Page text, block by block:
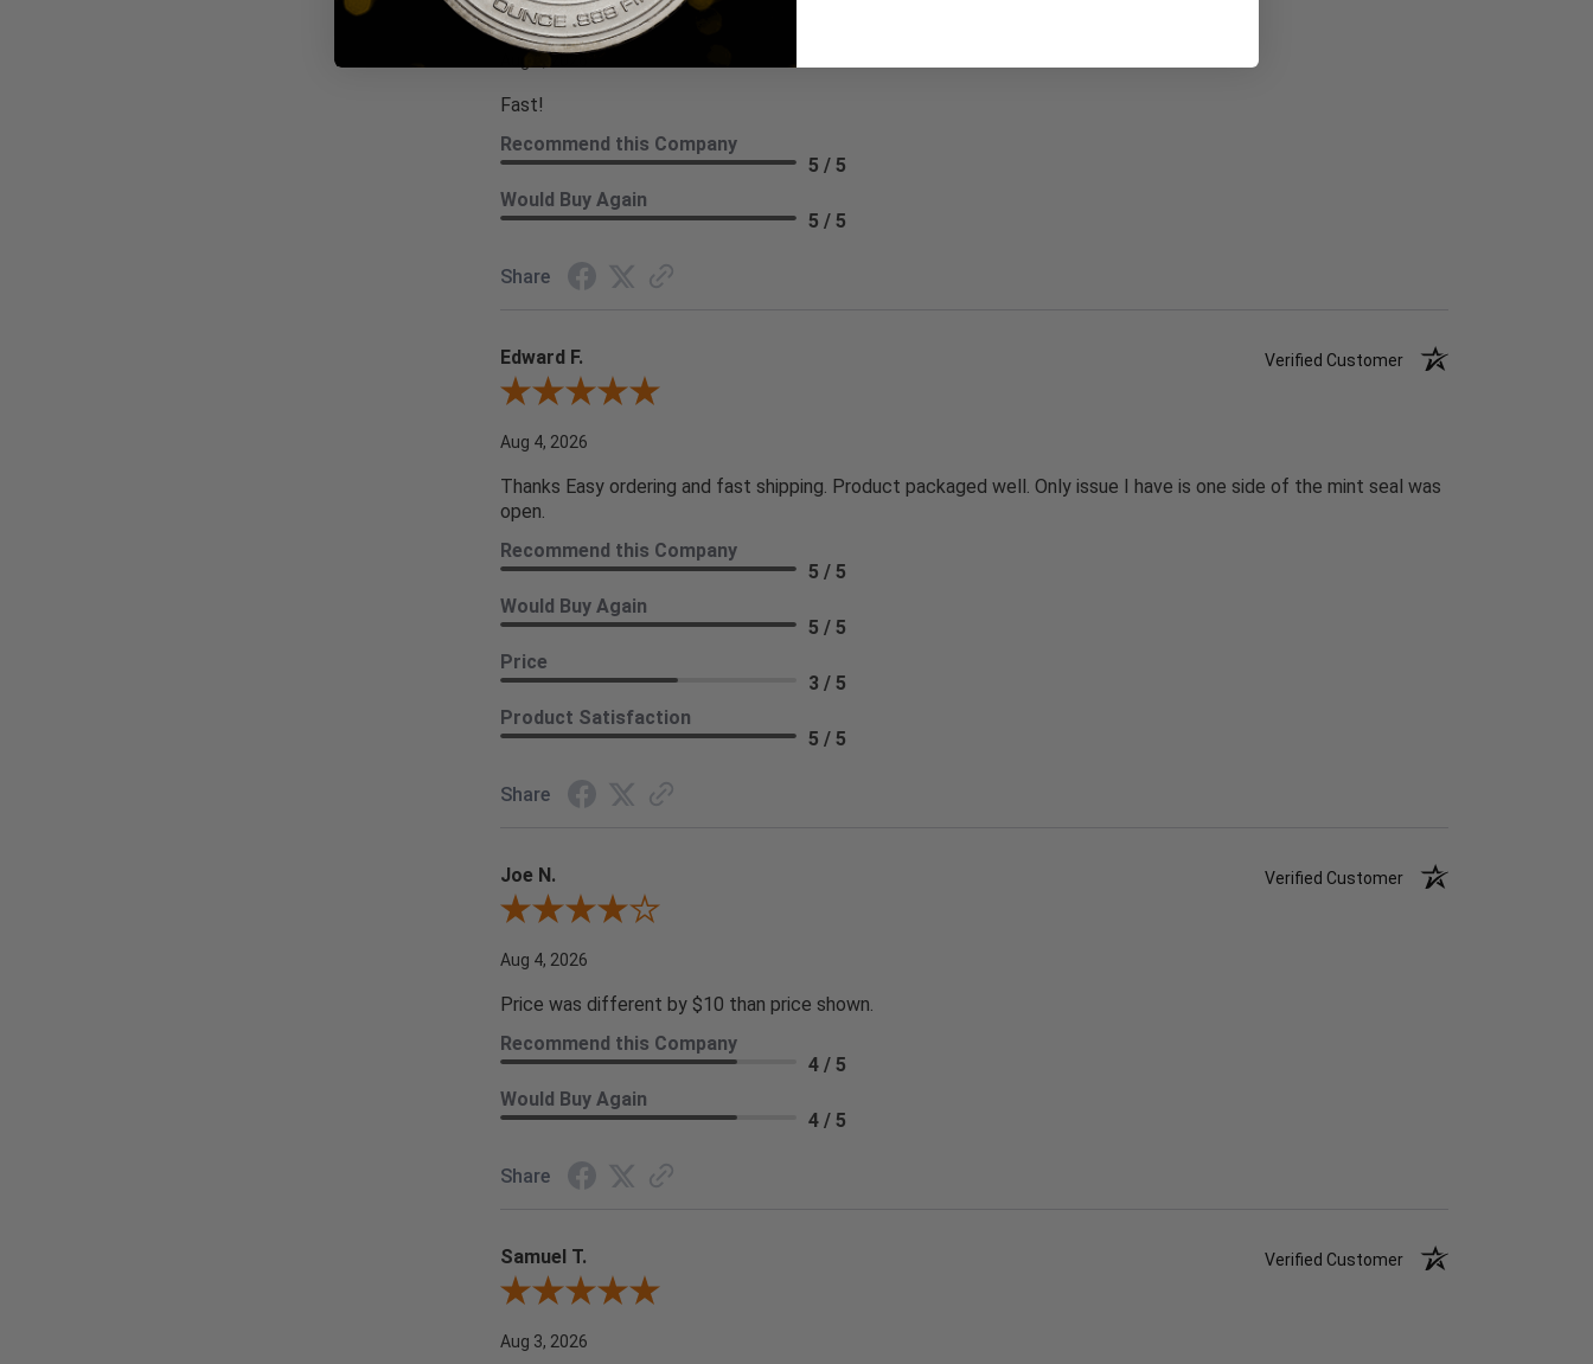
Review By Darryl H.
Fast!
Recommend this Company
5 / 5
Would Buy Again
5 / 5
Share
Edward F.
Verified Customer
Review By Edward F.
Aug 4, 2026
Thanks Easy ordering and fast shipping. Product packaged well. Only issue I have is one side of the mint seal was
open.
Recommend this Company
5 / 5
Would Buy Again
5 / 5
Price
3 / 5
Product Satisfaction
5 / 5
Share
Joe N.
Verified Customer
Review By Joe N.
Aug 4, 2026
Price was different by $10 than price shown.
Recommend this Company
4 / 5
Would Buy Again
4 / 5
Share
Samuel T.
Verified Customer
Review By Samuel T.
Aug 3, 2026